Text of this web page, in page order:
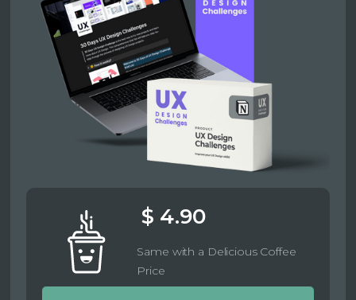
$ 4.90
Same with a Delicious Coffee
Price